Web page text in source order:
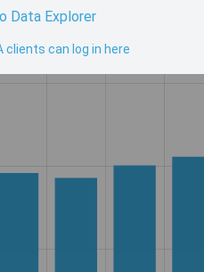
Data Explorer
clients can log in here